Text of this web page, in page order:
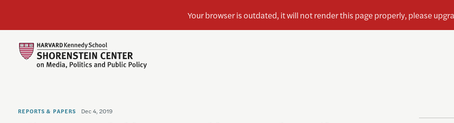
REPORTS & PAPERS Dec 4, 2019